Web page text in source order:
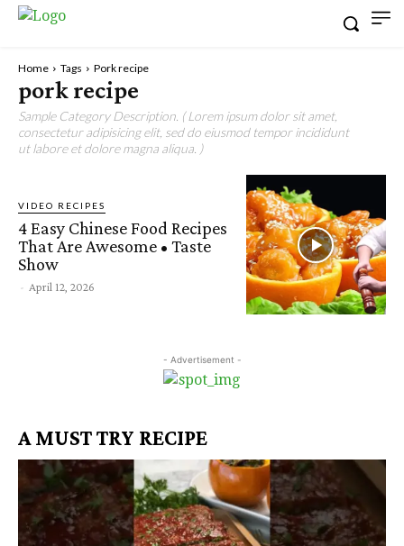
Home Tags Pork recipe
pork recipe
Sample Category Description. ( Lorem ipsum dolor sit amet,
consectetur adipisicing elit, sed do eiusmod tempor incididunt
ut labore et dolore magna aliqua. )
VIDEO RECIPES
4 Easy Chinese Food Recipes
That Are Awesome • Taste
Show
- April 12, 2026
- Advertisement -
A MUST TRY RECIPE